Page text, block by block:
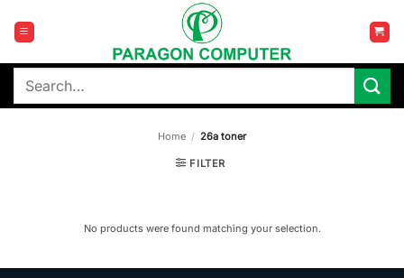
content
Search
Home / 26a toner
FILTER
No products were found matching your selection.